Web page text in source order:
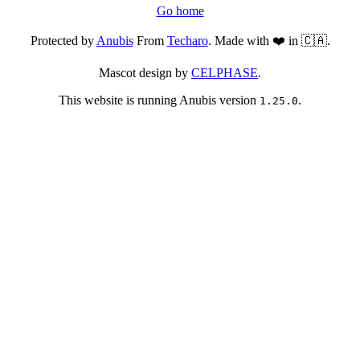
Go home
Protected byAnubisFrom Techaro. Made with ❤️ in 🇨🇦.
Mascot design by CELPHASE.
This website is running Anubis version 1.25.0.